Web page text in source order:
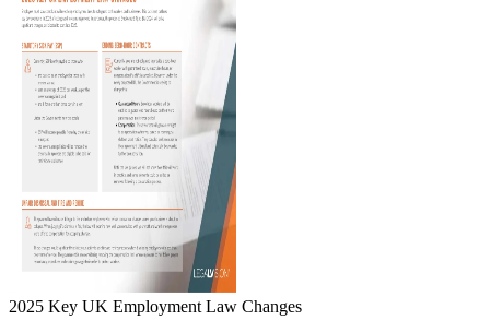
2025 Key UK Employment Law Changes